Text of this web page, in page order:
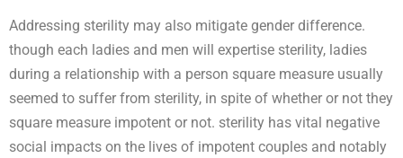
Addressing sterility may also mitigate gender difference.
though each ladies and men will expertise sterility, ladies
during a relationship with a person square measure usually
seemed to suffer from sterility, in spite of whether or not they
square measure impotent or not. sterility has vital negative
social impacts on the lives of impotent couples and notably